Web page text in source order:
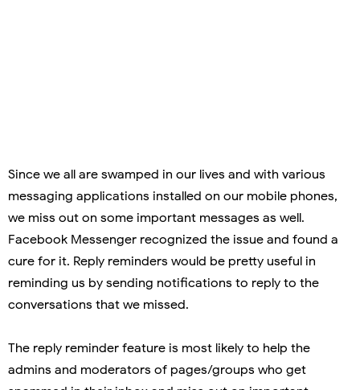
Since we all are swamped in our lives and with various
messaging applications installed on our mobile phones,
we miss out on some important messages as well.
Facebook Messenger recognized the issue and found a
cure for it. Reply reminders would be pretty useful in
reminding us by sending notifications to reply to the
conversations that we missed.
The reply reminder feature is most likely to help the
admins and moderators of pages/groups who get